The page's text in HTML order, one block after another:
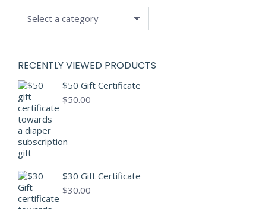
RECENTLY VIEWED PRODUCTS
$50 Gift Certificate
$50.00
$30 Gift Certificate
$30.00